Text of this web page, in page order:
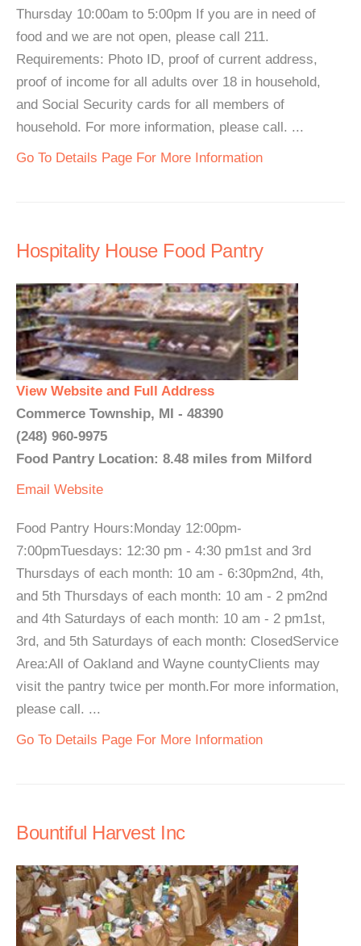
Thursday 10:00am to 5:00pm If you are in need of
food and we are not open, please call 211.
Requirements: Photo ID, proof of current address,
proof of income for all adults over 18 in household,
and Social Security cards for all members of
household. For more information, please call. ...
Go To Details Page For More Information
Hospitality House Food Pantry
View Website and Full Address
Commerce Township, MI - 48390
(248) 960-9975
Food Pantry Location: 8.48 miles from Milford
Email Website
Food Pantry Hours:Monday 12:00pm-
7:00pmTuesdays: 12:30 pm - 4:30 pm1st and 3rd
Thursdays of each month: 10 am - 6:30pm2nd, 4th,
and 5th Thursdays of each month: 10 am - 2 pm2nd
and 4th Saturdays of each month: 10 am - 2 pm1st,
3rd, and 5th Saturdays of each month: ClosedService
Area:All of Oakland and Wayne countyClients may
visit the pantry twice per month.For more information,
please call. ...
Go To Details Page For More Information
Bountiful Harvest Inc